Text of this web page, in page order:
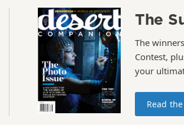
The
The
Contest,
your
Read